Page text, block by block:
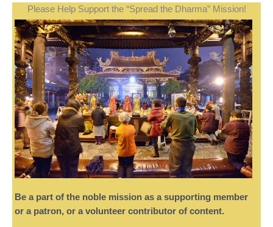
Please Help Support the “Spread the Dharma” Mission!
Be a part of the noble mission as a supporting member
or a patron, or a volunteer contributor of content.